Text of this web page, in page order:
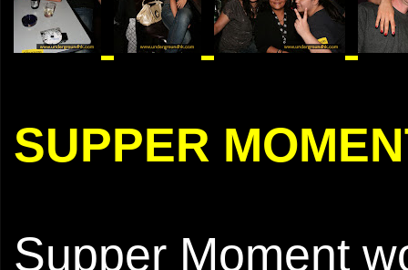
SUPPER
Supper Moment